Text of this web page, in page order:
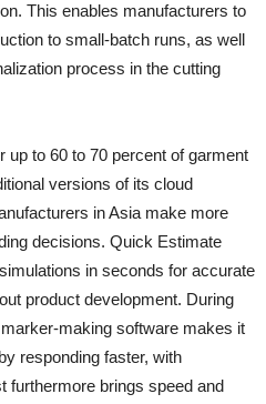
This enables manufacturers to
to small-batch runs, as well
process in the cutting
up to 60 to 70 percent of garment
versions of its cloud
in Asia make more
decisions. Quick Estimate
in seconds for accurate
product development. During
making software makes it
responding faster, with
furthermore brings speed and